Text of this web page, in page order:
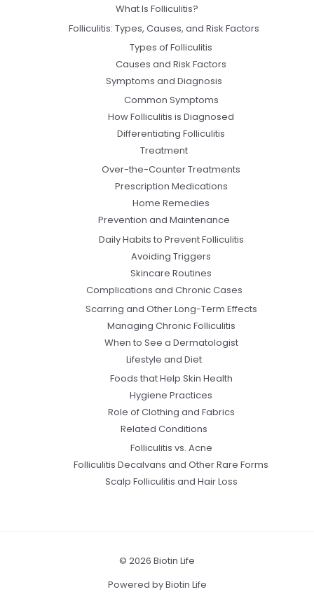
What Is Folliculitis?
Folliculitis: Types, Causes, and Risk Factors
Types of Folliculitis
Causes and Risk Factors
Symptoms and Diagnosis
Common Symptoms
How Folliculitis is Diagnosed
Differentiating Folliculitis
Treatment
Over-the-Counter Treatments
Prescription Medications
Home Remedies
Prevention and Maintenance
Daily Habits to Prevent Folliculitis
Avoiding Triggers
Skincare Routines
Complications and Chronic Cases
Scarring and Other Long-Term Effects
Managing Chronic Folliculitis
When to See a Dermatologist
Lifestyle and Diet
Foods that Help Skin Health
Hygiene Practices
Role of Clothing and Fabrics
Related Conditions
Folliculitis vs. Acne
Folliculitis Decalvans and Other Rare Forms
Scalp Folliculitis and Hair Loss
© 2026 Biotin Life
Powered by Biotin Life